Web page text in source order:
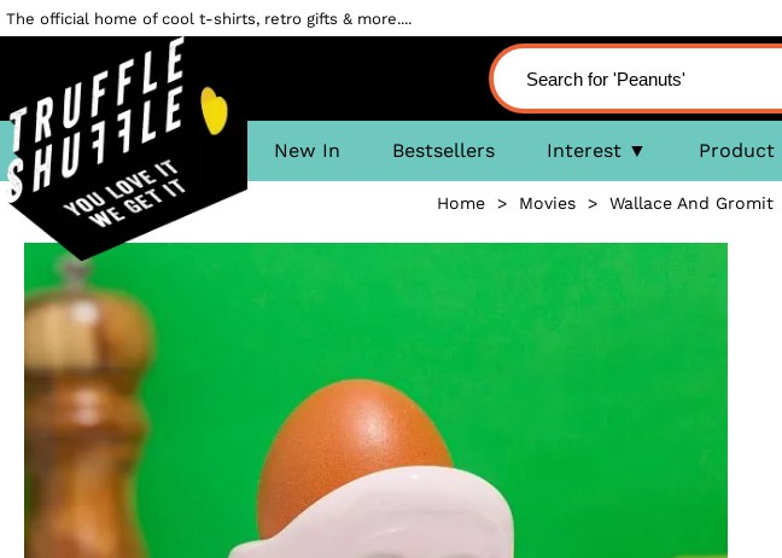
The official home of cool t-shirts, retro gifts & more....
New In Bestsellers Interest Product
Home > Movies > Wallace And Gromit